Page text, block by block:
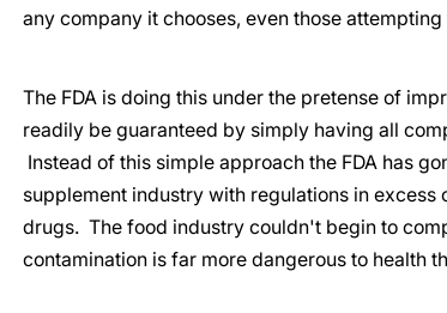
any company it chooses, even those
The FDA is doing this under the pretense of
readily be guaranteed by simply having all
Instead of this simple approach the FDA has
supplement industry with regulations in
drugs. The food industry couldn't begin to
contamination is far more dangerous to health